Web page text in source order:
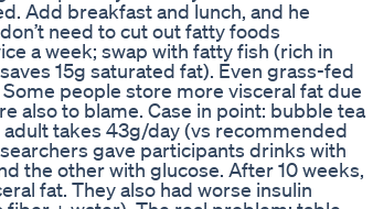
Add breakfast and lunch, and he
need to cut out fatty foods
a week; swap with fatty fish (rich in
15g saturated fat). Even grass-fed
people store more visceral fat due
also to blame. Case in point: bubble tea
adult takes 43g/day (vs recommended
gave participants drinks with
the other with glucose. After 10 weeks,
fat. They also had worse insulin